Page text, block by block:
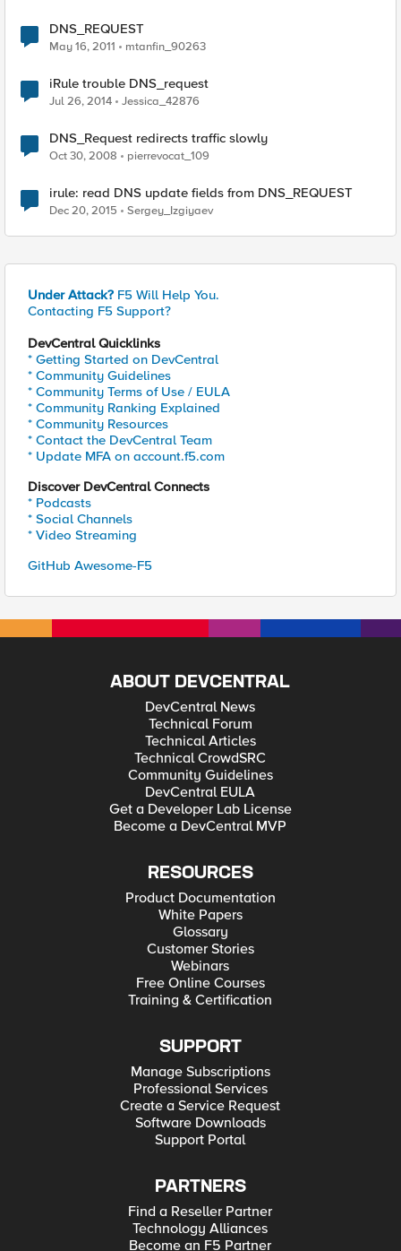
DNS_REQUEST
May 16, 2011 mtanfin_90263
iRule trouble DNS_request
Jul 26, 2014 Jessica_42876
DNS_Request redirects traffic slowly
Oct 30, 2008 pierrevocat_109
irule: read DNS update fields from DNS_REQUEST
Dec 20, 2015 Sergey_Izgiyaev
Under Attack? F5 Will Help You.
Contacting F5 Support?
DevCentral Quicklinks
* Getting Started on DevCentral
* Community Guidelines
* Community Terms of Use / EULA
* Community Ranking Explained
* Community Resources
* Contact the DevCentral Team
* Update MFA on account.f5.com
Discover DevCentral Connects
* Podcasts
* Social Channels
* Video Streaming
GitHub Awesome-F5
ABOUT DEVCENTRAL
DevCentral News
Technical Forum
Technical Articles
Technical CrowdSRC
Community Guidelines
DevCentral EULA
Get a Developer Lab License
Become a DevCentral MVP
RESOURCES
Product Documentation
White Papers
Glossary
Customer Stories
Webinars
Free Online Courses
Training & Certification
SUPPORT
Manage Subscriptions
Professional Services
Create a Service Request
Software Downloads
Support Portal
PARTNERS
Find a Reseller Partner
Technology Alliances
Become an F5 Partner